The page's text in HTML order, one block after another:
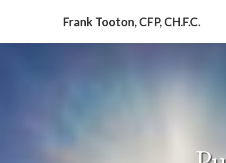
Frank Tooton, CFP, CH.F.C.